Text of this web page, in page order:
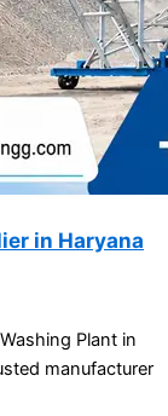
in Haryana
Plant in
manufacturer